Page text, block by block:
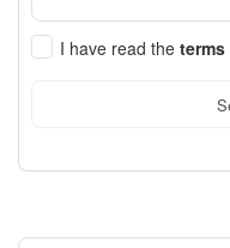
I have read the